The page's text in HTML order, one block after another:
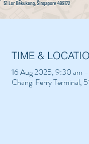
TIME &
16 Aug 2025, 9:30 am
Changi Ferry Terminal,